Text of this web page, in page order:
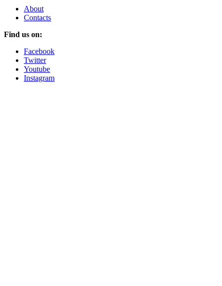
About
Contacts
Find us on:
Facebook
Twitter
Youtube
Instagram